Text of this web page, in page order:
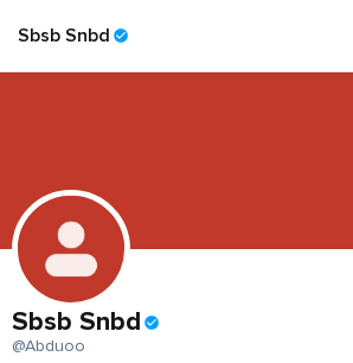
Sbsb Snbd
Sbsb Snbd
@Abduoo